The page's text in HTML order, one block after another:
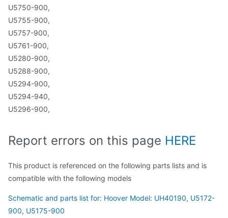
U5750-900,
U5755-900,
U5757-900,
U5761-900,
U5280-900,
U5288-900,
U5294-900,
U5294-940,
U5296-900,
Report errors on this page HERE
This product is referenced on the following parts lists and is
compatible with the following models
Schematic and parts list for: Hoover Model: UH40190, U5172-
900, U5175-900